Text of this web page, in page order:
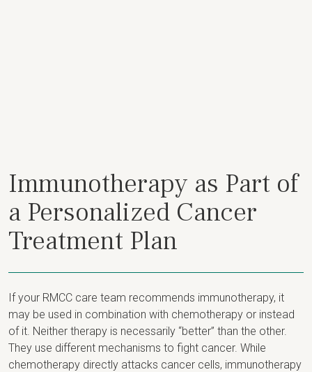
Immunotherapy as Part of
a Personalized Cancer
Treatment Plan
If your RMCC care team recommends immunotherapy, it
may be used in combination with chemotherapy or instead
of it. Neither therapy is necessarily “better” than the other.
They use different mechanisms to fight cancer. While
chemotherapy directly attacks cancer cells, immunotherapy